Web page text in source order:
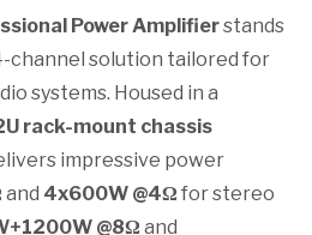
Power Amplifierstands
channel solution tailored for
systems. Housed in a
rack-mount chassis
impressive power
and 4x600W @4Ω for stereo
@8Ω and